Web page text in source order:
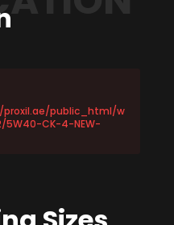
proxil.ae/public_html/w
CK-4-NEW-